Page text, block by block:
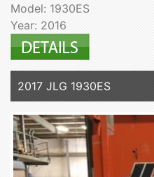
Model: 1930ES
Year: 2016
2017 JLG 1930ES